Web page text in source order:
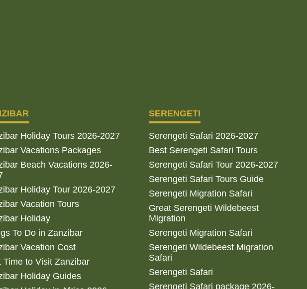
Holiday Tours 2026-2027
Vacations Packages
Beach Vacations 2026-
Holiday Tour 2026-2027
Vacation Tours
Holiday
To Do in Zanzibar
Vacation Cost
Time to Visit Zanzibar
Holiday Guides
SERENGETI
Serengeti Safari 2026-2027
Best Serengeti Safari Tours
Serengeti Safari Tour 2026-2027
Serengeti Safari Tours Guide
Serengeti Migration Safari
Great Serengeti Wildebeest
Migration
Serengeti Migration Safari
Serengeti Wildebeest Migration
Safari
Serengeti Safari
Serengeti Safari package 2026-